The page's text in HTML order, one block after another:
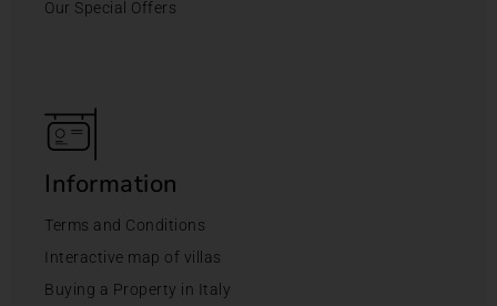
Our Special Offers
Information
Terms and Conditions
Interactive map of villas
Buying a Property in Italy